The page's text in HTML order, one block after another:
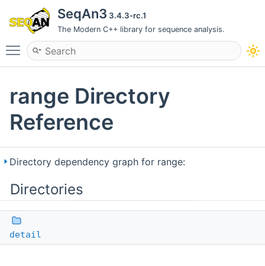
SeqAn3 3.4.3-rc.1
The Modern C++ library for sequence analysis.
Toggle main menu visibility
range Directory
Reference
Directory dependency graph for range:
Directories
detail